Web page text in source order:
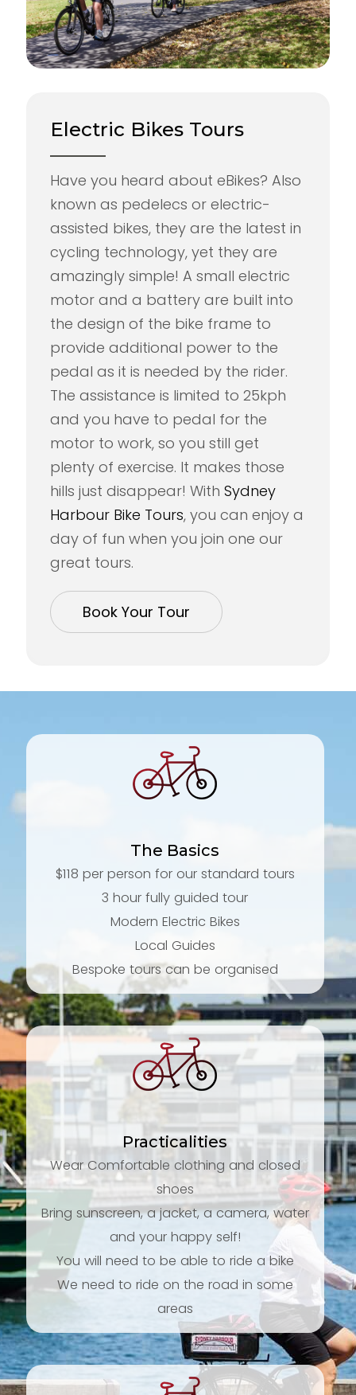
Electric Bikes Tours
Have you heard about eBikes? Also
known as pedelecs or electric-
assisted bikes, they are the latest in
cycling technology, yet they are
amazingly simple! A small electric
motor and a battery are built into
the design of the bike frame to
provide additional power to the
pedal as it is needed by the rider.
The assistance is limited to 25kph
and you have to pedal for the
motor to work, so you still get
plenty of exercise. It makes those
hills just disappear! WithSydney
Harbour Bike Tours, you can enjoy a
day of fun when you join one our
great tours.
Book Your Tour
The Basics
$118 per person for our standard tours
3 hour fully guided tour
Modern Electric Bikes
Local Guides
Bespoke tours can be organised
Practicalities
Wear Comfortable clothing and closed
shoes
Bring sunscreen, a jacket, a camera, water
and your happy self!
You will need to be able to ride a bike
We need to ride on the road in some
areas